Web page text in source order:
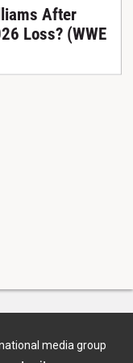
After
Loss? (WWE
media group